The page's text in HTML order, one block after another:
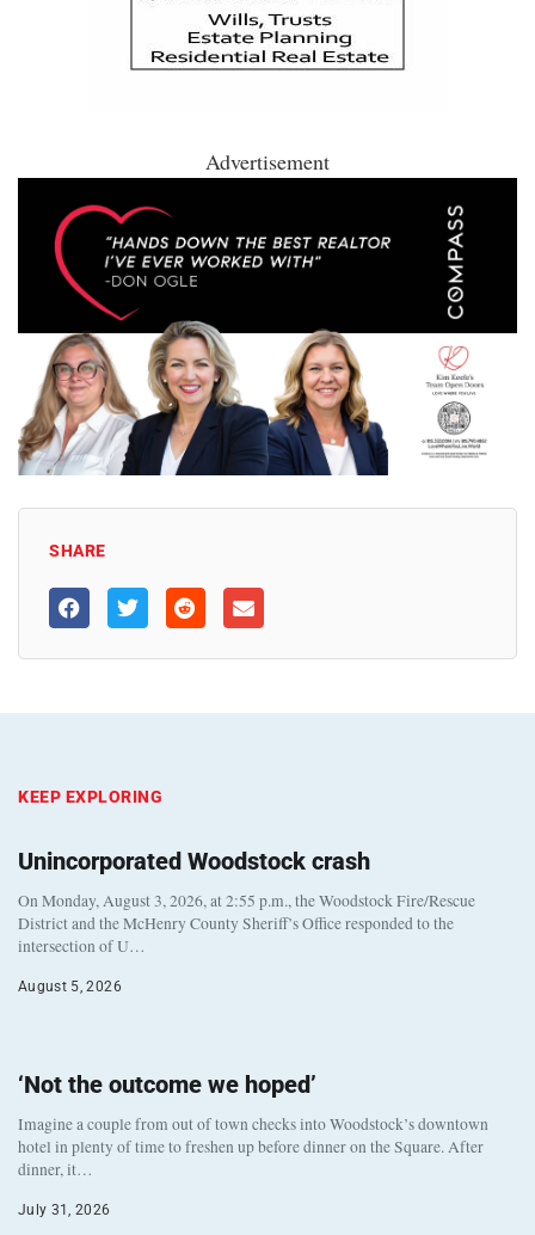
Advertisement
SHARE
KEEP EXPLORING
Unincorporated Woodstock crash
On Monday, August 3, 2026, at 2:55 p.m., the Woodstock Fire/Rescue
District and the McHenry County Sheriff’s Office responded to the
intersection of U…
August 5, 2026
‘Not the outcome we hoped’
Imagine a couple from out of town checks into Woodstock’s downtown
hotel in plenty of time to freshen up before dinner on the Square. After
dinner, it…
July 31, 2026